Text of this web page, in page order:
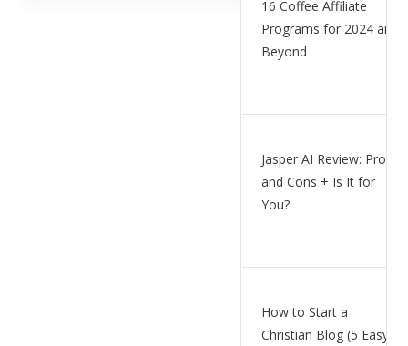
16 Coffee Affiliate
Programs for 2024 and
Beyond
Jasper AI Review: Pros
and Cons + Is It for
You?
How to Start a
Christian Blog (5 Easy